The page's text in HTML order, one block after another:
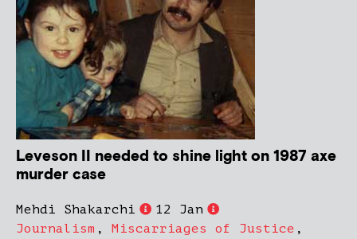
Leveson II needed to shine light on 1987 axe
murder case
Mehdi Shakarchi
12 Jan
Journalism , Miscarriages of Justice ,